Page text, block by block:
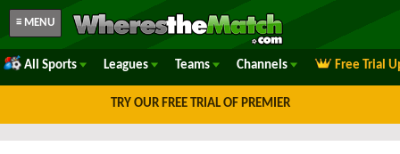
≡ MENU
All Sports Leagues Teams Channels Free Trial
TRY OUR FREE TRIAL OF PREMIER